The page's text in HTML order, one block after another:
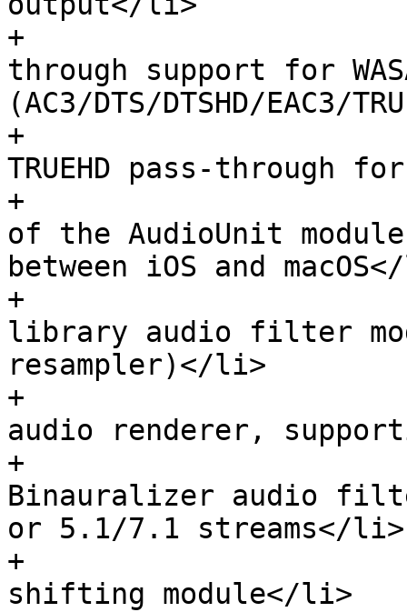
+
through support for
(AC3/DTS/DTSHD/EAC3/
+
TRUEHD pass-through
+
of the AudioUnit
between iOS and
+
library audio filter
resampler)</li>
+
audio renderer,
+
Binauralizer audio
or 5.1/7.1 streams</li>
+
shifting module</li>